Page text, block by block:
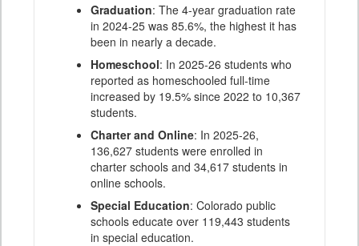
Graduation: The 4-year graduation rate
in 2024-25 was 85.6%, the highest it has
been in nearly a decade.
Homeschool: In 2025-26 students who
reported as homeschooled full-time
increased by 19.5% since 2022 to 10,367
students.
Charter and Online: In 2025-26,
136,627 students were enrolled in
charter schools and 34,617 students in
online schools.
Special Education: Colorado public
schools educate over 119,443 students
in special education.